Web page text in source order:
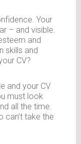
Your
– and visible.
and
skills and
CV?
and your CV
must look
all the time.
can’t take the